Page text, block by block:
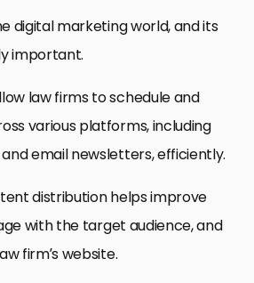
digital marketing world, and its
important.
law firms to schedule and
various platforms, including
email newsletters, efficiently.
distribution helps improve
with the target audience, and
firm’s website.